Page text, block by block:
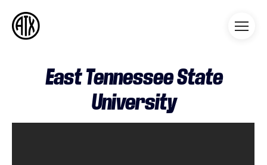
East Tennessee State
University